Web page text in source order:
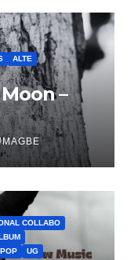
ALTE
–
COLLABO
UG